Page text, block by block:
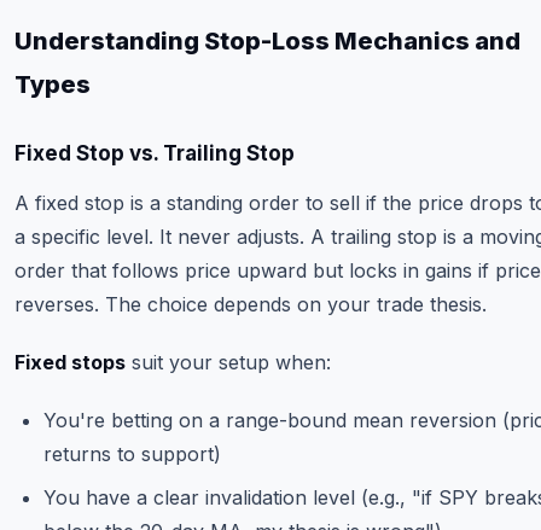
Understanding Stop-Loss Mechanics and
Types
Fixed Stop vs. Trailing Stop
A fixed stop is a standing order to sell if the price drops
a specific level. It never adjusts. A trailing stop is a
order that follows price upward but locks in gains if price
reverses. The choice depends on your trade thesis.
Fixed stops suit your setup when:
You're betting on a range-bound mean reversion
returns to support)
You have a clear invalidation level (e.g., "if SPY